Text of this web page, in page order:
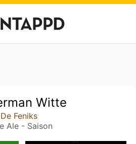
Witte
Feniks
Ale - Saison